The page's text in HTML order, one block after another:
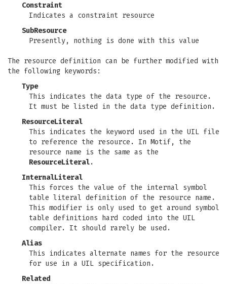
Constraint
Indicates a constraint resource
SubResource
Presently, nothing is done with this value
The resource definition can be further modified with
the following keywords:
Type
This indicates the data type of the resource.
It must be listed in the data type definition.
ResourceLiteral
This indicates the keyword used in the UIL file
to reference the resource. In Motif, the
resource name is the same as the
ResourceLiteral.
InternalLiteral
This forces the value of the internal symbol
table literal definition of the resource name.
This modifier is only used to get around symbol
table definitions hard coded into the UIL
compiler. It should rarely be used.
Alias
This indicates alternate names for the resource
for use in a UIL specification.
Related